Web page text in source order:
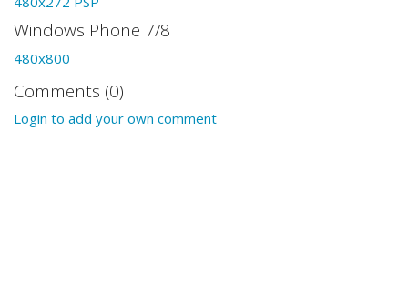
Windows Phone 7/8
480x800
Comments (0)
Login to add your own comment